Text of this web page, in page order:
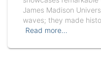
James Madison
waves; they made
Read more…